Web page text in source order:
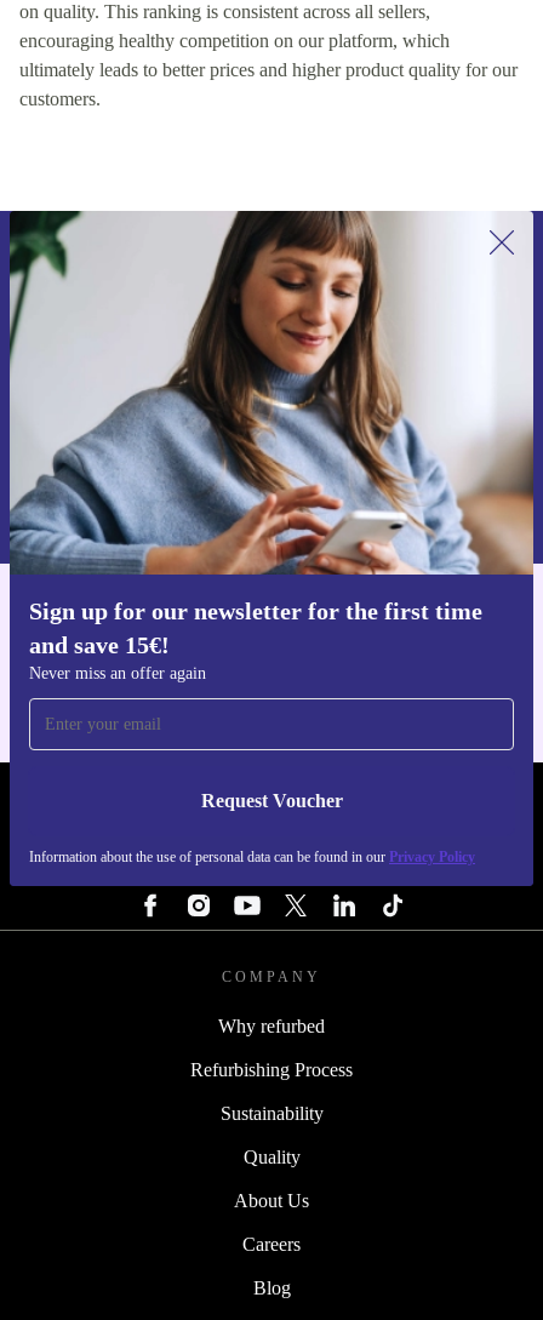
on quality. This ranking is consistent across all sellers,
encouraging healthy competition on our platform, which
ultimately leads to better prices and higher product quality for our
customers.
Sign up for our newsletter for the first time
and save 15€!
Never miss an offer again
Request Voucher
Information about the use of personal data can be found in our Privacy Policy
Sign up for our newsletter for the first
time and save 15€!
Never miss an offer again.
Request voucher
Information about the use of personal data can be found in our
Privacy policy
Get the refurbed app
REFURBED BELGIUM - RETHINK NEW.
COMPANY
Why refurbed
Refurbishing Process
Sustainability
Quality
About Us
Careers
Blog